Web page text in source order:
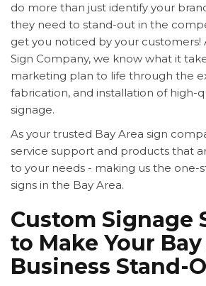
do more than just identify your
they need to stand-out in the
get you noticed by your customers!
Sign Company, we know what it
marketing plan to life through the
fabrication, and installation of high-
signage.
As your trusted Bay Area sign
service support and products that
to your needs - making us the one-
signs in the Bay Area.
Custom Signage
to Make Your
Business Stand-